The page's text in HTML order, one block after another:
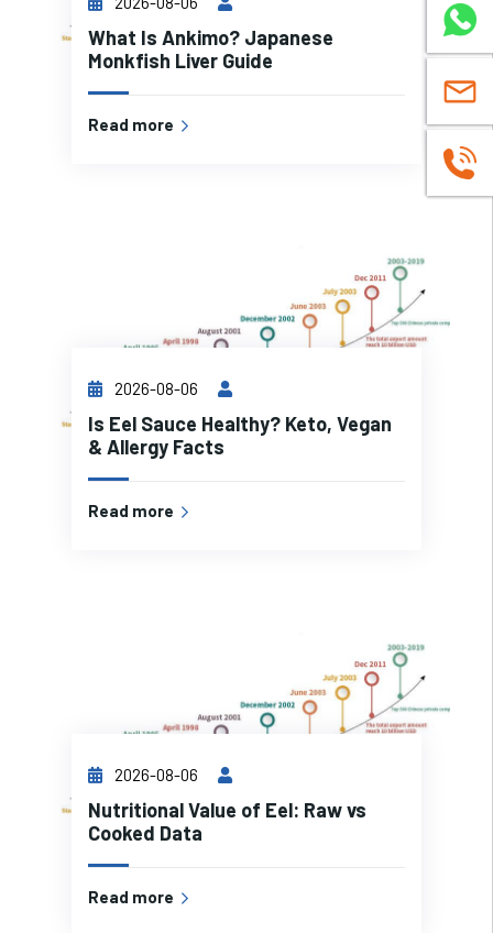
What Is Ankimo? Japanese
Monkfish Liver Guide
Read more
2026-08-06
Is Eel Sauce Healthy? Keto, Vegan
& Allergy Facts
Read more
2026-08-06
Nutritional Value of Eel: Raw vs
Cooked Data
Read more